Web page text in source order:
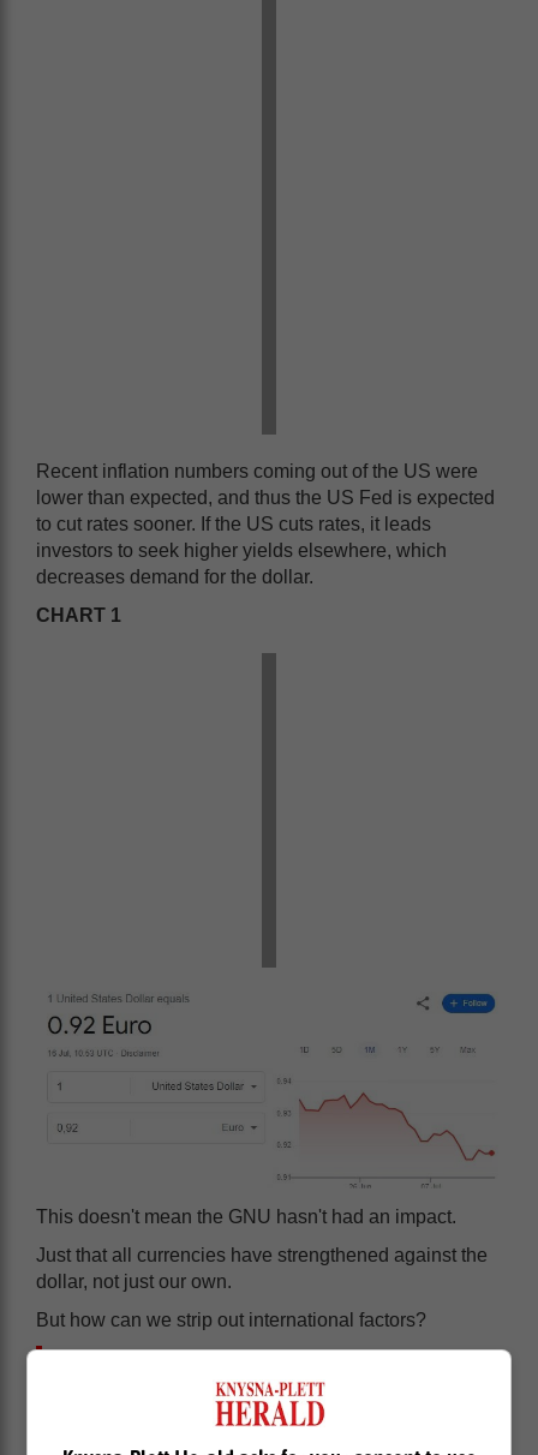
Recent inflation numbers coming out of the US were
lower than expected, and thus the US Fed is expected
to cut rates sooner. If the US cuts rates, it leads
investors to seek higher yields elsewhere, which
decreases demand for the dollar.
CHART 1
This doesn't mean the GNU hasn't had an impact.
Just that all currencies have strengthened against the
dollar, not just our own.
But how can we strip out international factors?
bond yield curve. To understand if our
yield curve is influenced more by local